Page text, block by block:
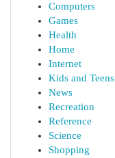
Computers
Games
Health
Home
Internet
Kids and Teens
News
Recreation
Reference
Science
Shopping